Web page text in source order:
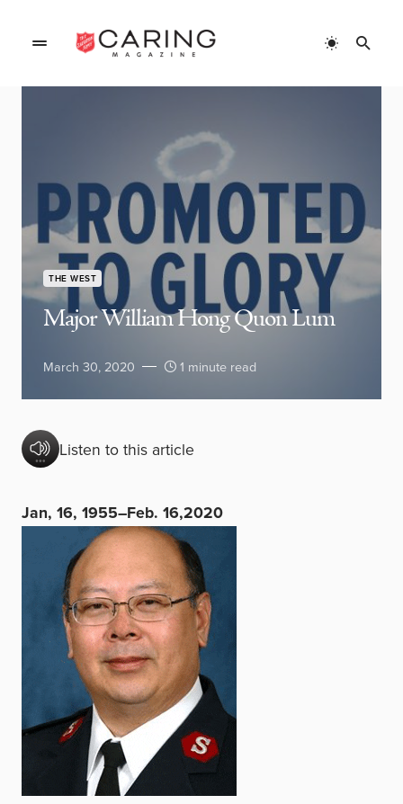
THE WEST
Major William Hong Quon Lum
March 30, 2020 1 minute read
Listen to this article
Jan, 16, 1955–Feb. 16,2020